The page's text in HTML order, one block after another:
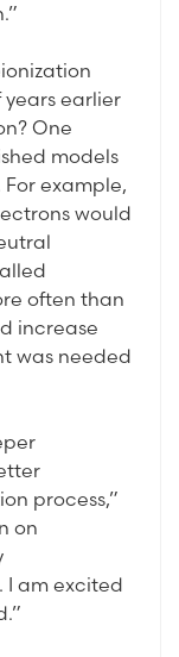
earlier
One
models
example,
would
often than
increase
was needed
process,”
on
I am excited